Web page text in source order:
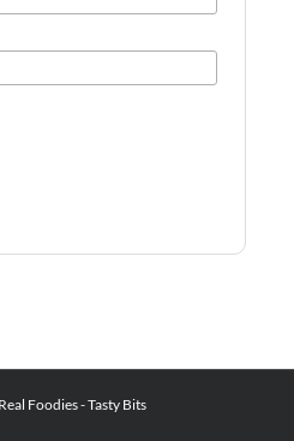
Foodies - Tasty Bits